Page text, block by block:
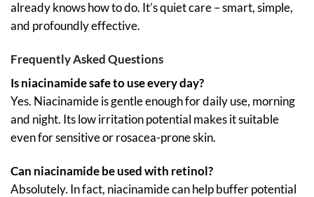
already knows how to do. It’s quiet care – smart, simple,
and profoundly effective.
Frequently Asked Questions
Is niacinamide safe to use every day?
Yes. Niacinamide is gentle enough for daily use, morning
and night. Its low irritation potential makes it suitable
even for sensitive or rosacea-prone skin.
Can niacinamide be used with retinol?
Absolutely. In fact, niacinamide can help buffer potential